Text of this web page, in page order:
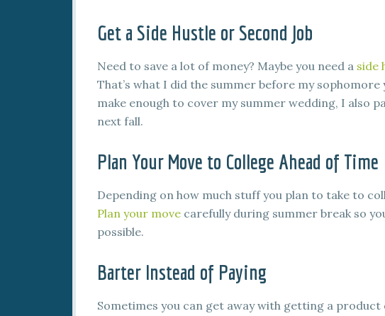
Get a Side Hustle or Second Job
Need to save a lot of money? Maybe you need a side
That’s what I did the summer before my
make enough to cover my summer wedding, I also
next fall.
Plan Your Move to College Ahead of Time
Depending on how much stuff you plan to take to
Plan your move carefully during summer break so
possible.
Barter Instead of Paying
Sometimes you can get away with getting a